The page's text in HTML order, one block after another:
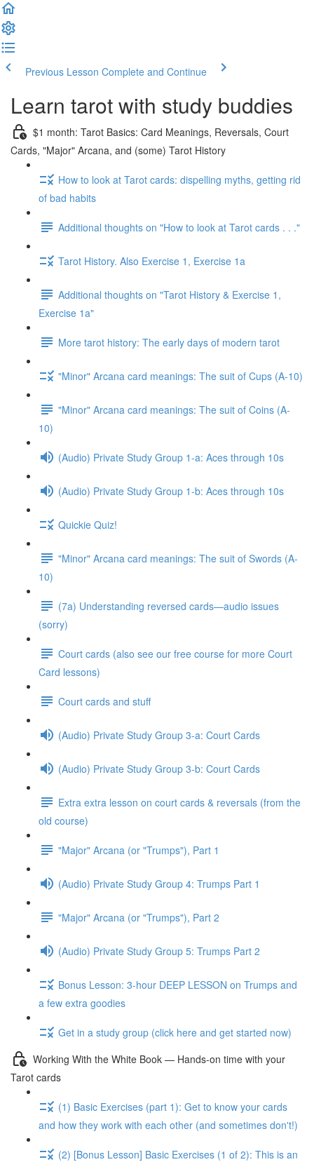
Previous Lesson Complete and Continue
Learn tarot with study buddies
$1 month: Tarot Basics: Card Meanings, Reversals, Court
Cards, "Major" Arcana, and (some) Tarot History
How to look at Tarot cards: dispelling myths, getting rid
of bad habits
Additional thoughts on "How to look at Tarot cards . . ."
Tarot History. Also Exercise 1, Exercise 1a
Additional thoughts on "Tarot History & Exercise 1,
Exercise 1a"
More tarot history: The early days of modern tarot
"Minor" Arcana card meanings: The suit of Cups (A-10)
"Minor" Arcana card meanings: The suit of Coins (A-
10)
(Audio) Private Study Group 1-a: Aces through 10s
(Audio) Private Study Group 1-b: Aces through 10s
Quickie Quiz!
"Minor" Arcana card meanings: The suit of Swords (A-
10)
(7a) Understanding reversed cards—audio issues
(sorry)
Court cards (also see our free course for more Court
Card lessons)
Court cards and stuff
(Audio) Private Study Group 3-a: Court Cards
(Audio) Private Study Group 3-b: Court Cards
Extra extra lesson on court cards & reversals (from the
old course)
"Major" Arcana (or "Trumps"), Part 1
(Audio) Private Study Group 4: Trumps Part 1
"Major" Arcana (or "Trumps"), Part 2
(Audio) Private Study Group 5: Trumps Part 2
Bonus Lesson: 3-hour DEEP LESSON on Trumps and
a few extra goodies
Get in a study group (click here and get started now)
Working With the White Book — Hands-on time with your
Tarot cards
(1) Basic Exercises (part 1): Get to know your cards
and how they work with each other (and sometimes don't!)
(2) [Bonus Lesson] Basic Exercises (1 of 2): This is an